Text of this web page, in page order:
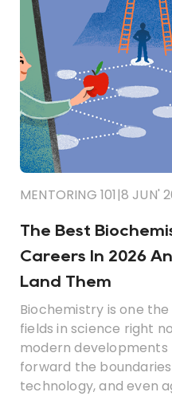
MENTORING 101|8 JUN'
The Best
Careers In 2026
Land Them
Biochemistry is one
fields in science right
modern developments
forward the
technology, and even